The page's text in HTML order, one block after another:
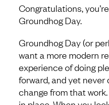
Congratulations,
Groundhog Day.
Groundhog Day (or
want a more modern
experience of doing
forward, and yet
change from that